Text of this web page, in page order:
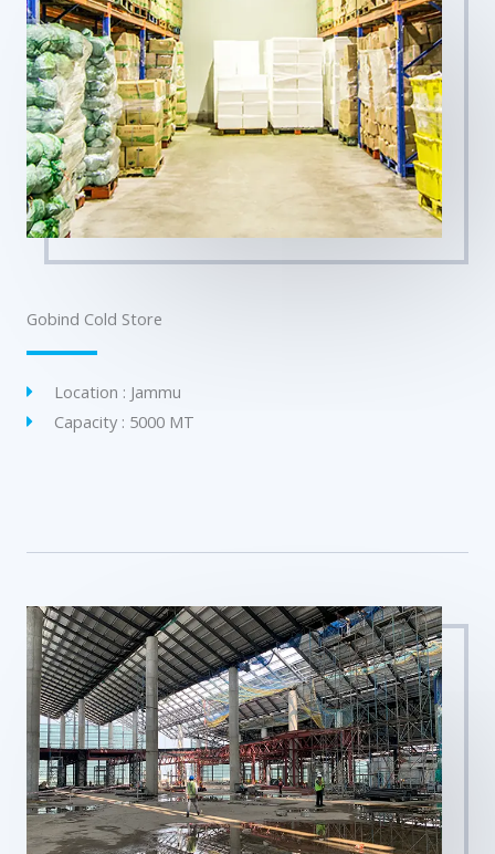
Gobind Cold Store
Location : Jammu
Capacity : 5000 MT